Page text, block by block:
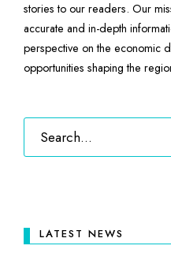
stories to our readers. Our
accurate and in-depth
perspective on the economic
opportunities shaping the
LATEST NEWS